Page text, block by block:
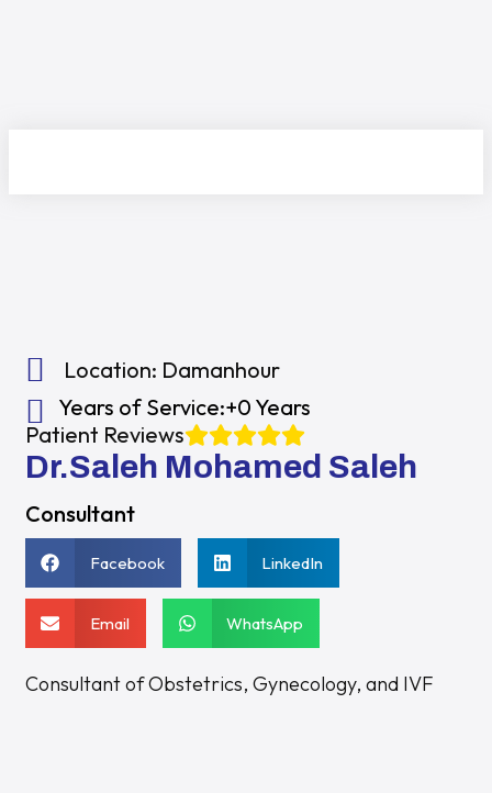
Location: Damanhour
Years of Service:+0 Years
Patient Reviews
Dr.Saleh Mohamed Saleh
Consultant
Facebook LinkedIn
Email WhatsApp
Consultant of Obstetrics, Gynecology, and IVF